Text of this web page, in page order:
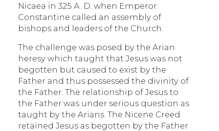
Nicaea in 325 A. D. when Emperor
Constantine called an assembly of
bishops and leaders of the Church.
The challenge was posed by the Arian
heresy which taught that Jesus was not
begotten but caused to exist by the
Father and thus possessed the divinity of
the Father. The relationship of Jesus to
the Father was under serious question as
taught by the Arians. The Nicene Creed
retained Jesus as begotten by the Father